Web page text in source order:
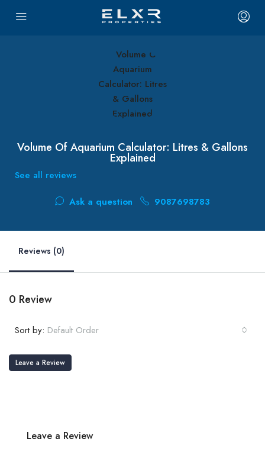
Volume Of Aquarium Calculator: Litres & Gallons
Explained
See all reviews
Ask a question 9087698783
Reviews (0)
0 Review
Sort by: Default Order
Leave a Review
Leave a Review